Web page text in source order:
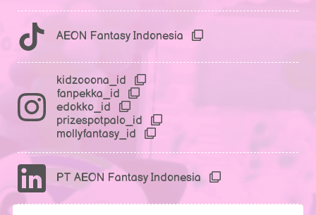
AEON Fantasy Indonesia
kidzooona_id
fanpekka_id
edokko_id
prizespotpalo_id
mollyfantasy_id
PT AEON Fantasy Indonesia